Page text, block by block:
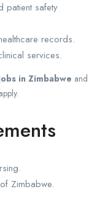
patient safety
records.
services.
in Zimbabwe and
Zimbabwe.